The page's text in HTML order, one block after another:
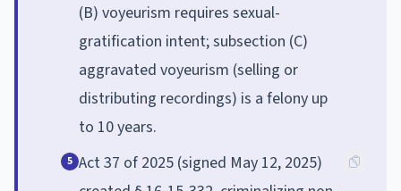
(B) voyeurism requires sexual-
gratification intent; subsection (C)
aggravated voyeurism (selling or
distributing recordings) is a felony up
to 10 years.
5 Act 37 of 2025 (signed May 12, 2025)